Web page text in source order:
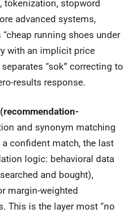
tokenization, stopword
advanced systems,
running shoes under
with an implicit price
“sok” correcting to
results response.
and synonym matching
confident match, the last
logic: behavioral data
and bought),
margin-weighted
This is the layer most “no